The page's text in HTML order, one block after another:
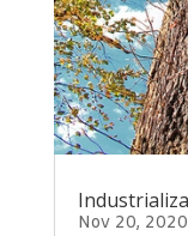
Nov 20, 2020